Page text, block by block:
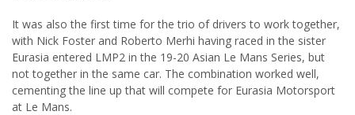
It was also the first time for the trio of drivers to work together,
with Nick Foster and Roberto Merhi having raced in the sister
Eurasia entered LMP2 in the 19-20 Asian Le Mans Series, but
not together in the same car. The combination worked well,
cementing the line up that will compete for Eurasia Motorsport
at Le Mans.